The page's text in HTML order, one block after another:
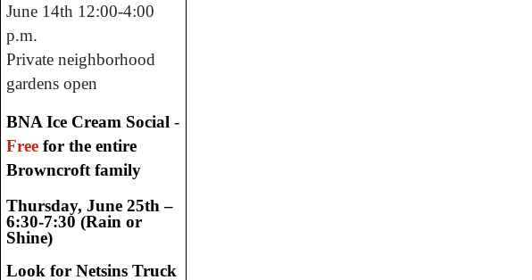
June 14th 12:00-4:00
p.m.
Private neighborhood
gardens open
BNA Ice Cream Social -
Freefor the entire
Browncroft family
Thursday, June 25th –
6:30-7:30 (Rain or
Shine)
Look for Netsins Truck